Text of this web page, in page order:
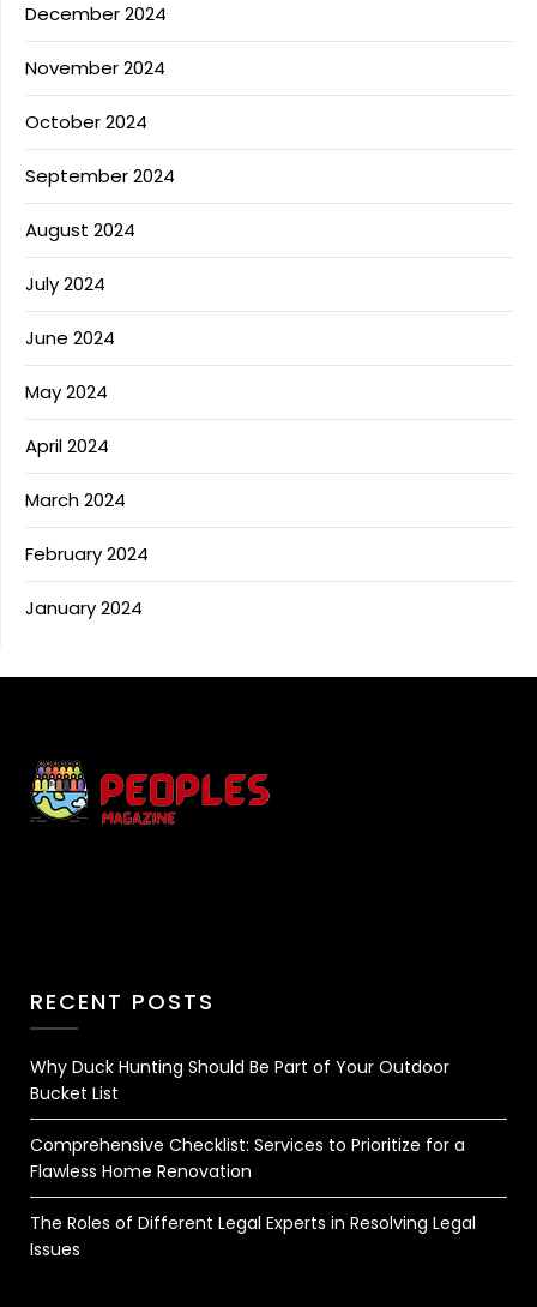
December 2024
November 2024
October 2024
September 2024
August 2024
July 2024
June 2024
May 2024
April 2024
March 2024
February 2024
January 2024
RECENT POSTS
Why Duck Hunting Should Be Part of Your Outdoor
Bucket List
Comprehensive Checklist: Services to Prioritize for a
Flawless Home Renovation
The Roles of Different Legal Experts in Resolving Legal
Issues